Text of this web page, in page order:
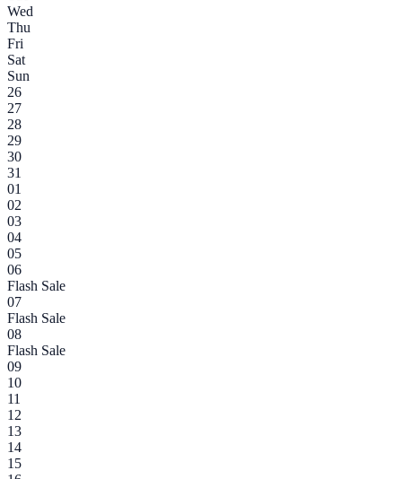
Wed
Thu
Fri
Sat
Sun
26
27
28
29
30
31
01
02
03
04
05
06
Flash Sale
07
Flash Sale
08
Flash Sale
09
10
11
12
13
14
15